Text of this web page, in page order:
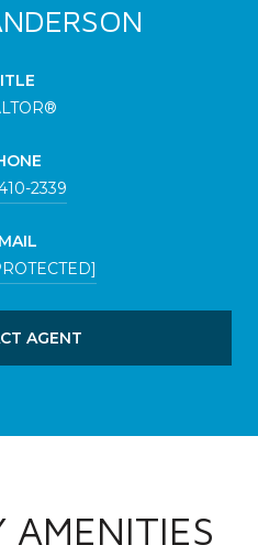
2339
AGENT
AMENITIES